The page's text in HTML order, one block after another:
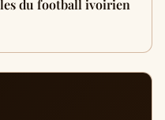
du football ivoirien